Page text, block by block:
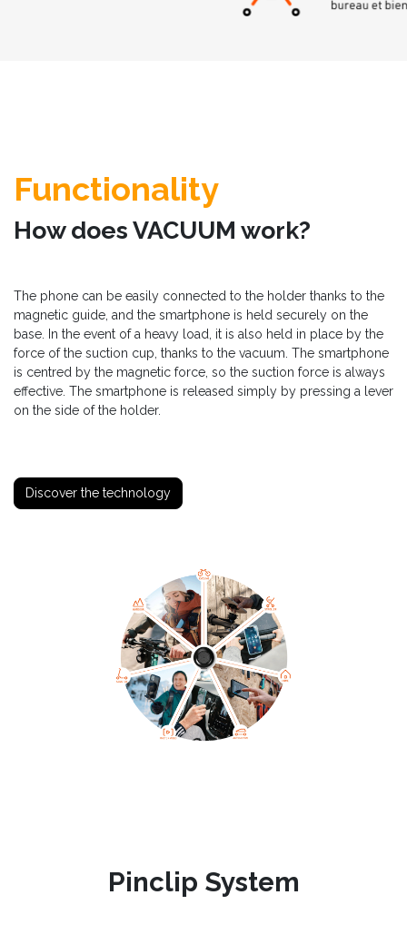
Functionality
How does VACUUM work?
The phone can be easily connected to the holder thanks to the
magnetic guide, and the smartphone is held securely on the
base. In the event of a heavy load, it is also held in place by the
force of the suction cup, thanks to the vacuum. The smartphone
is centred by the magnetic force, so the suction force is always
effective. The smartphone is released simply by pressing a lever
on the side of the holder.
Discover the technology
Pinclip System